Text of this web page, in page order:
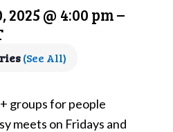
@ 4:00 pm–
(See All)
groups for people
meets on Fridays and